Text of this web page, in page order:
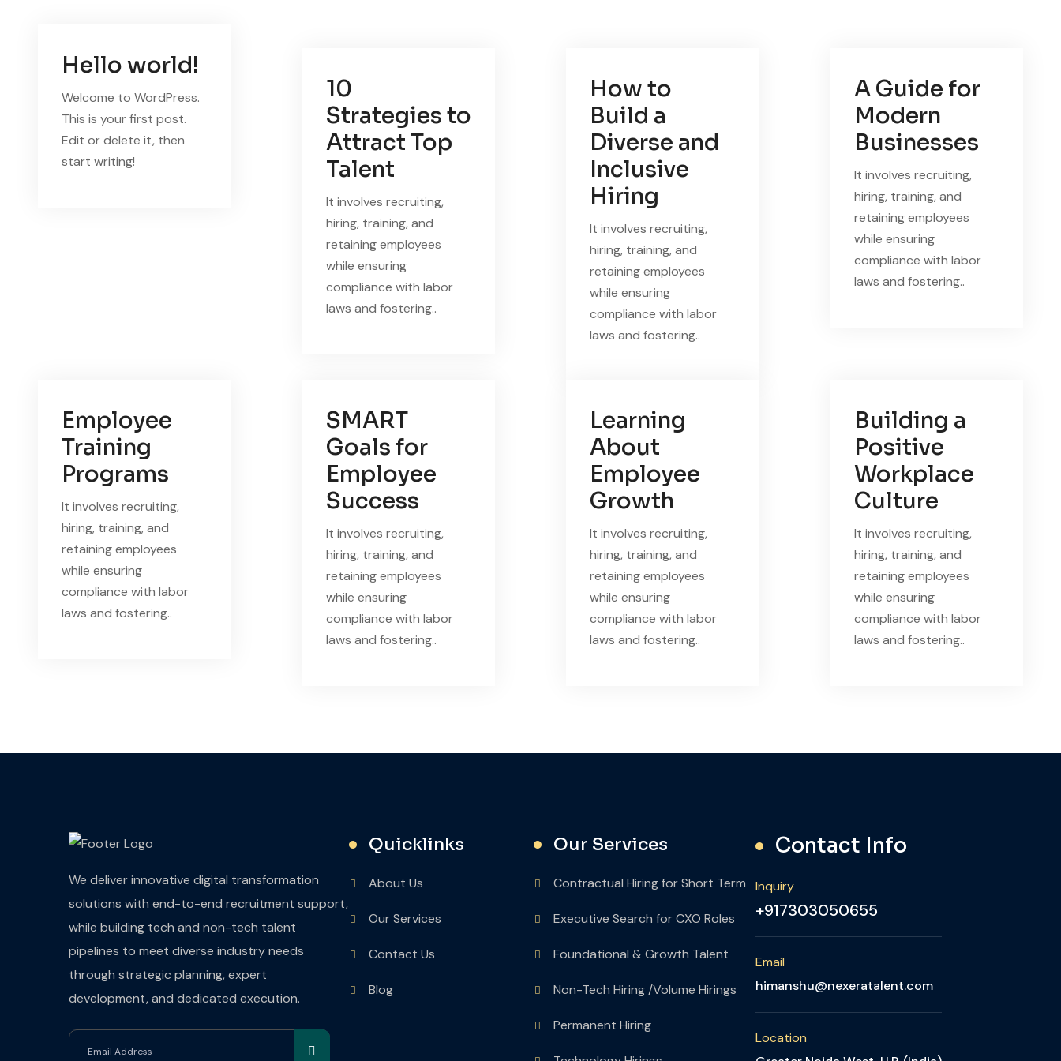
Hello world!
Welcome to WordPress.
This is your first post.
Edit or delete it, then
start writing!
10
Strategies to
Attract Top
Talent
It involves recruiting,
hiring, training, and
retaining employees
while ensuring
compliance with labor
laws and fostering..
How to
Build a
Diverse and
Inclusive
Hiring
It involves recruiting,
hiring, training, and
retaining employees
while ensuring
compliance with labor
laws and fostering..
A Guide for
Modern
Businesses
It involves recruiting,
hiring, training, and
retaining employees
while ensuring
compliance with labor
laws and fostering..
Employee
Training
Programs
It involves recruiting,
hiring, training, and
retaining employees
while ensuring
compliance with labor
laws and fostering..
SMART
Goals for
Employee
Success
It involves recruiting,
hiring, training, and
retaining employees
while ensuring
compliance with labor
laws and fostering..
Learning
About
Employee
Growth
It involves recruiting,
hiring, training, and
retaining employees
while ensuring
compliance with labor
laws and fostering..
Building a
Positive
Workplace
Culture
It involves recruiting,
hiring, training, and
retaining employees
while ensuring
compliance with labor
laws and fostering..
We deliver innovative digital transformation
solutions with end-to-end recruitment support,
while building tech and non-tech talent
pipelines to meet diverse industry needs
through strategic planning, expert
development, and dedicated execution.
Quicklinks
About Us
Our Services
Contact Us
Blog
Our Services
Contractual Hiring for Short Term
Executive Search for CXO Roles
Foundational & Growth Talent
Non-Tech Hiring /Volume Hirings
Permanent Hiring
Contact Info
Inquiry
+917303050655
Email
himanshu@nexeratalent.com
Location